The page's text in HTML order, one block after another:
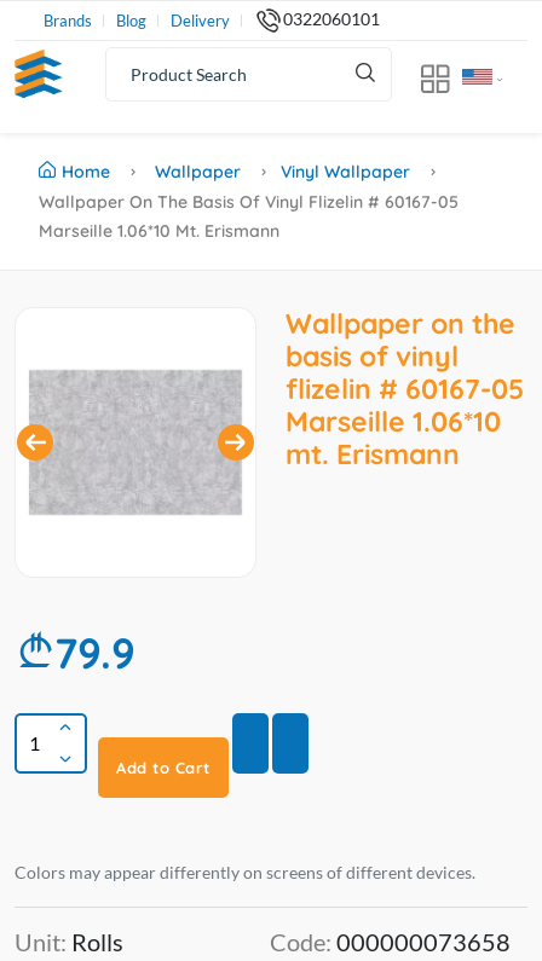
Brands Blog Delivery 0322060101
Home Wallpaper
Vinyl Wallpaper
Wallpaper On The Basis Of Vinyl Flizelin # 60167-05
Marseille 1.06*10 Mt. Erismann
Wallpaper on the
basis of vinyl
flizelin # 60167-05
Marseille 1.06*10
mt. Erismann
79.9
Add to Cart
Colors may appear differently on screens of different devices.
Unit: Rolls
Code: 000000073658